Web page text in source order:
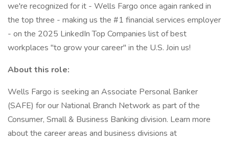
we're recognized for it - Wells Fargo once again ranked in
the top three - making us the #1 financial services employer
- on the 2025 LinkedIn Top Companies list of best
workplaces "to grow your career" in the U.S. Join us!
About this role:
Wells Fargo is seeking an Associate Personal Banker
(SAFE) for our National Branch Network as part of the
Consumer, Small & Business Banking division. Learn more
about the career areas and business divisions at